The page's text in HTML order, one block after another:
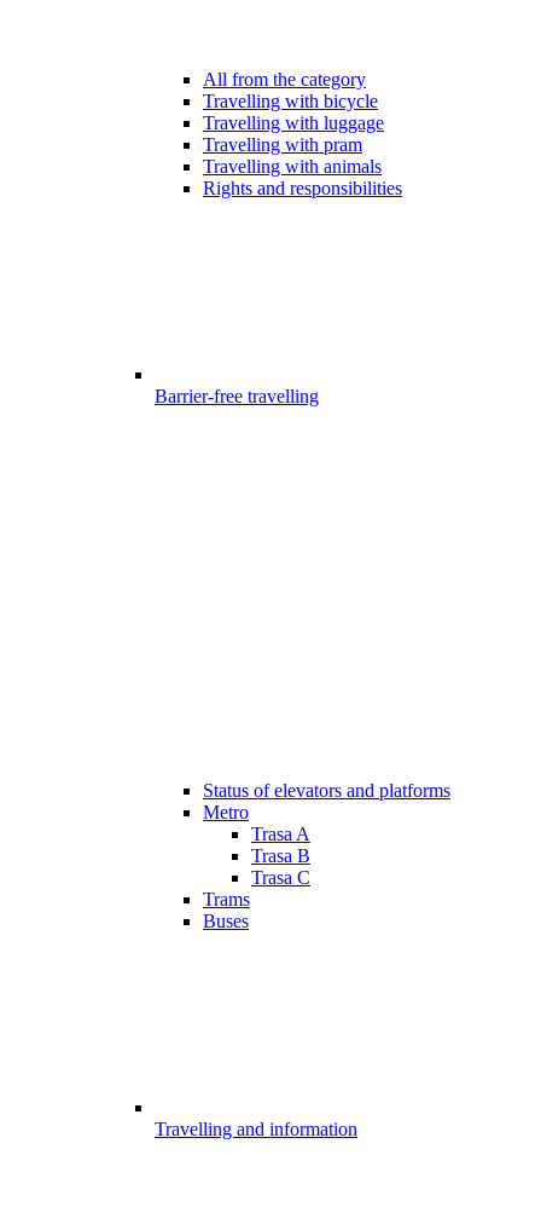
All from the category
Travelling with bicycle
Travelling with luggage
Travelling with pram
Travelling with animals
Rights and responsibilities
Barrier-free travelling
Status of elevators and platforms
Metro
Trasa A
Trasa B
Trasa C
Trams
Buses
Travelling and information